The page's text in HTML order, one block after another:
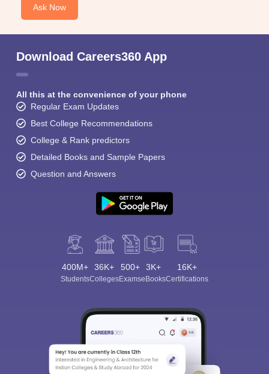
Ask Now
Download Careers360 App
All this at the convenience of your phone
Regular Exam Updates
Best College Recommendations
College & Rank predictors
Detailed Books and Sample Papers
Question and Answers
400M+
Students
36K+
Colleges
500+
Exams
3K+
eBooks
16K+
Certifications